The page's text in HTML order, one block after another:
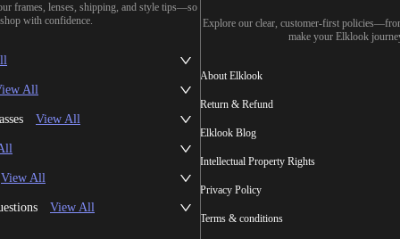
frames, lenses, shipping, and style tips—so
with confidence.
All
View All
View All
View All
Explore our clear, customer-first
make your Elklook
About Elklook
Return & Refund
Elklook Blog
Intellectual Property Rights
Privacy Policy
Terms & conditions